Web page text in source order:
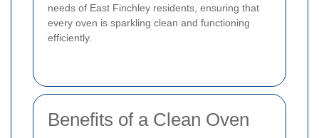
needs of East Finchley residents, ensuring that
every oven is sparkling clean and functioning
efficiently.
Benefits of a Clean Oven